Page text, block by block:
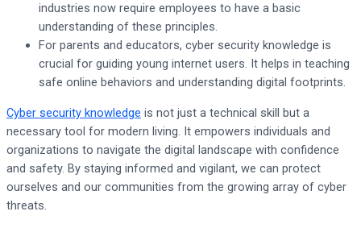
industries now require employees to have a basic
understanding of these principles.
For parents and educators, cyber security knowledge is
crucial for guiding young internet users. It helps in teaching
safe online behaviors and understanding digital footprints.
Cyber security knowledge is not just a technical skill but a
necessary tool for modern living. It empowers individuals and
organizations to navigate the digital landscape with confidence
and safety. By staying informed and vigilant, we can protect
ourselves and our communities from the growing array of cyber
threats.